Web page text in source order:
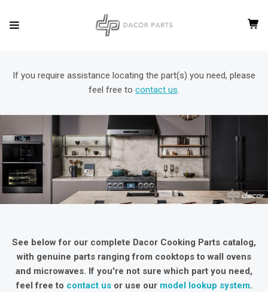
If you require assistance locating the part(s) you need, please
feel free to contact us.
See below for our complete Dacor Cooking Parts catalog,
with genuine parts ranging from cooktops to wall ovens
and microwaves. If you're not sure which part you need,
feel free to contact usor use our model lookup system.